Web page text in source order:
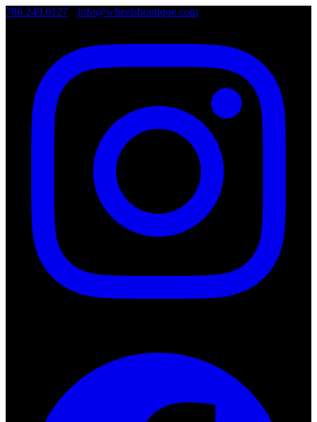
786.249.0127 info@wheelsboutique.com